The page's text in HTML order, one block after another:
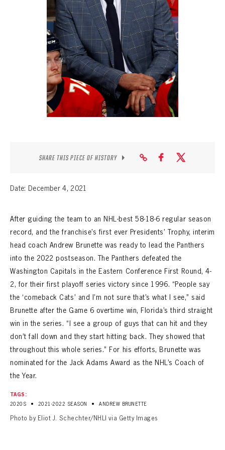
SEASON-BY-SEASON WIN/LOSS RECORDS
ALL-TIME PLAYER ROSTER
THE 360 COLLECTION
EXPLORE THE VAULT
SHARE THIS PIECE OF HISTORY
Date: December 4, 2021
After guiding the team to an NHL-best 58-18-6 regular season
record, and the franchise’s first ever Presidents’ Trophy, interim
head coach Andrew Brunette was ready to lead the Panthers
into the 2022 postseason. The Panthers defeated the
Washington Capitals in the Eastern Conference First Round, 4-
2, for their first playoff series victory since 1996. “People say
the ‘comeback Cats’ and I’m not sure that’s what I see,” said
Brunette after the Game 6 overtime win, Florida’s third straight
win in the series. “I see a group of guys that can hit and they
don’t fall down and they start hitting back. They showed that
throughout this whole series.” For his efforts, Brunette was
nominated for the Jack Adams Award as the NHL’s Coach of
the Year.
TAGS:
2020S
• 2021-2022 SEASON • ANDREW BRUNETTE
Photo by Eliot J. Schechter/NHLI via Getty Images